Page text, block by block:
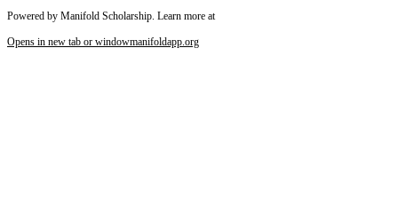
Powered by Manifold Scholarship. Learn more at
Opens in new tab or windowmanifoldapp.org